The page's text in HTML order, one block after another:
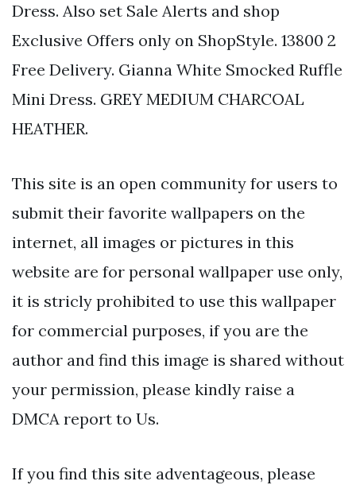
Dress. Also set Sale Alerts and shop
Exclusive Offers only on ShopStyle. 13800 2
Free Delivery. Gianna White Smocked Ruffle
Mini Dress. GREY MEDIUM CHARCOAL
HEATHER.
This site is an open community for users to
submit their favorite wallpapers on the
internet, all images or pictures in this
website are for personal wallpaper use only,
it is stricly prohibited to use this wallpaper
for commercial purposes, if you are the
author and find this image is shared without
your permission, please kindly raise a
DMCA report to Us.
If you find this site adventageous, please